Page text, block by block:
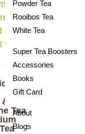
Powder Tea
Rooibos Tea
White Tea
Super Tea Boosters
Accessories
Books
Gift Card
About
Blogs
Tea